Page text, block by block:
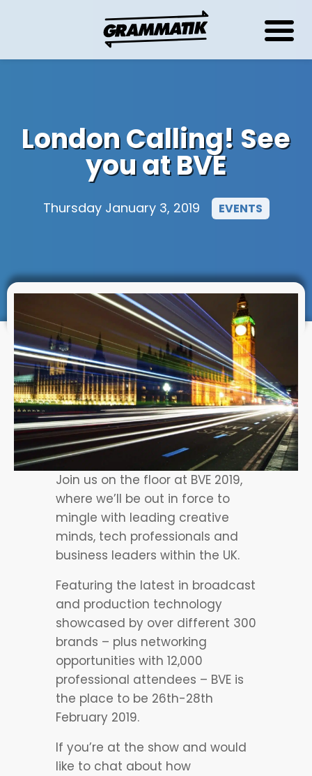
London Calling! See
you at BVE
Thursday January 3, 2019 EVENTS
Join us on the floor at BVE 2019,
where we’ll be out in force to
mingle with leading creative
minds, tech professionals and
business leaders within the UK.
Featuring the latest in broadcast
and production technology
showcased by over different 300
brands – plus networking
opportunities with 12,000
professional attendees – BVE is
the place to be 26th-28th
February 2019.
If you’re at the show and would
like to chat about how